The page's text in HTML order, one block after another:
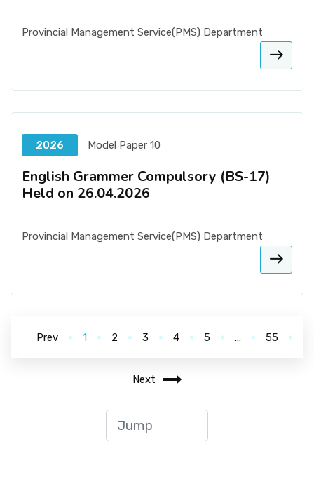
Provincial Management Service(PMS) Department
2026 Model Paper 10
English Grammer Compulsory (BS-17)
Held on 26.04.2026
Provincial Management Service(PMS) Department
Prev 1 2 3 4 5 ... 55
Next